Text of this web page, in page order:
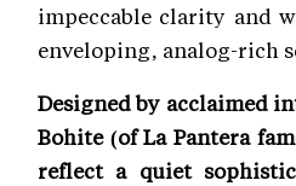
impeccable clarity and
enveloping, analog-rich
Designed by acclaimed
Bohite (of La Pantera
reflect a quiet